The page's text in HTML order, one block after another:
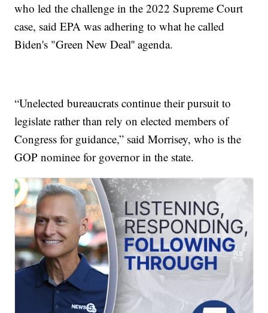
who led the challenge in the 2022 Supreme Court
case, said EPA was adhering to what he called
Biden's "Green New Deal'' agenda.
“Unelected bureaucrats continue their pursuit to
legislate rather than rely on elected members of
Congress for guidance,” said Morrisey, who is the
GOP nominee for governor in the state.